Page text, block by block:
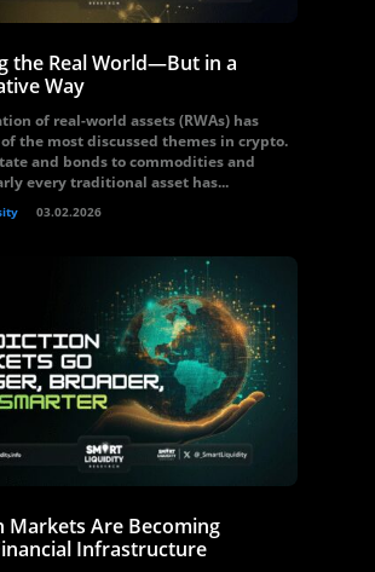
the Real World—But in a
Way
of real-world assets (RWAs) has
the most discussed themes in crypto.
and bonds to commodities and
every traditional asset has...
03.02.2026
Markets Are Becoming
Infrastructure